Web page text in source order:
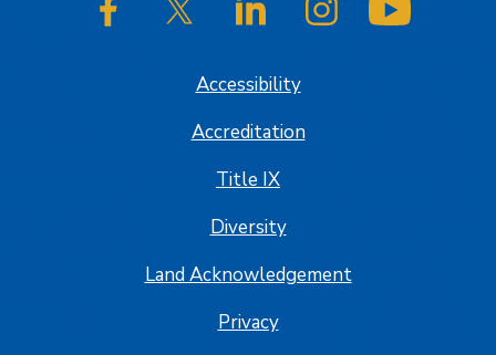
SJSU on FacebookSJSU on Twitter/XSJSU on LinkedInSJSU on Instagram
Accessibility
Accreditation
Title IX
Diversity
Land Acknowledgement
Privacy